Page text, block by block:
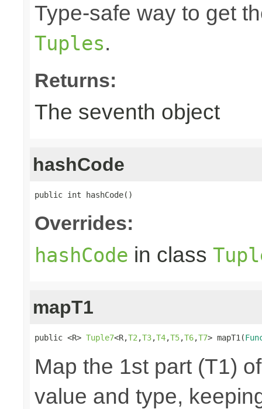
Type-safe way to get
Tuples.
Returns:
The seventh object
hashCode
public int hashCode()
Overrides:
hashCode in class
mapT1
public <R> Tuple7<R,T2 ,T3,T4,T5,T6,T7> mapT1(
Map the 1st part (T1)
value and type,